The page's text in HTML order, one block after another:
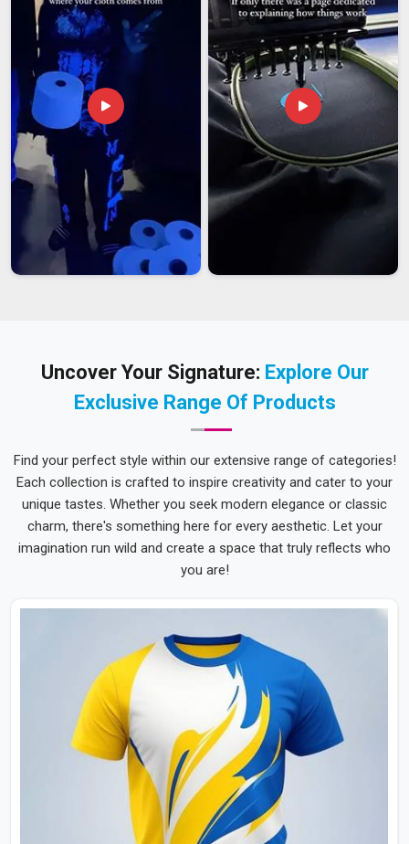
Uncover Your Signature: Explore Our
Exclusive Range Of Products
Find your perfect style within our extensive range of categories!
Each collection is crafted to inspire creativity and cater to your
unique tastes. Whether you seek modern elegance or classic
charm, there's something here for every aesthetic. Let your
imagination run wild and create a space that truly reflects who
you are!